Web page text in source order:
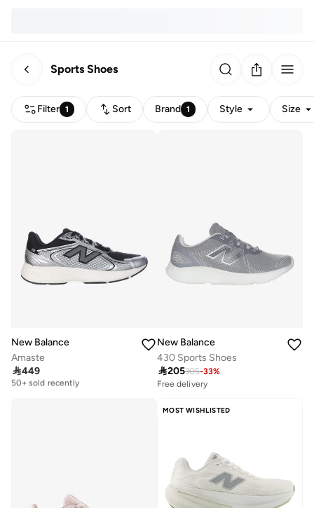
Sports Shoes
Filter 1 Sort Brand 1 Style Size
New Balance
Amaste
449
Free delivery
50+ sold recently
New Balance
430 Sports Shoes
205305-33%
Free delivery
MOST WISHLISTED